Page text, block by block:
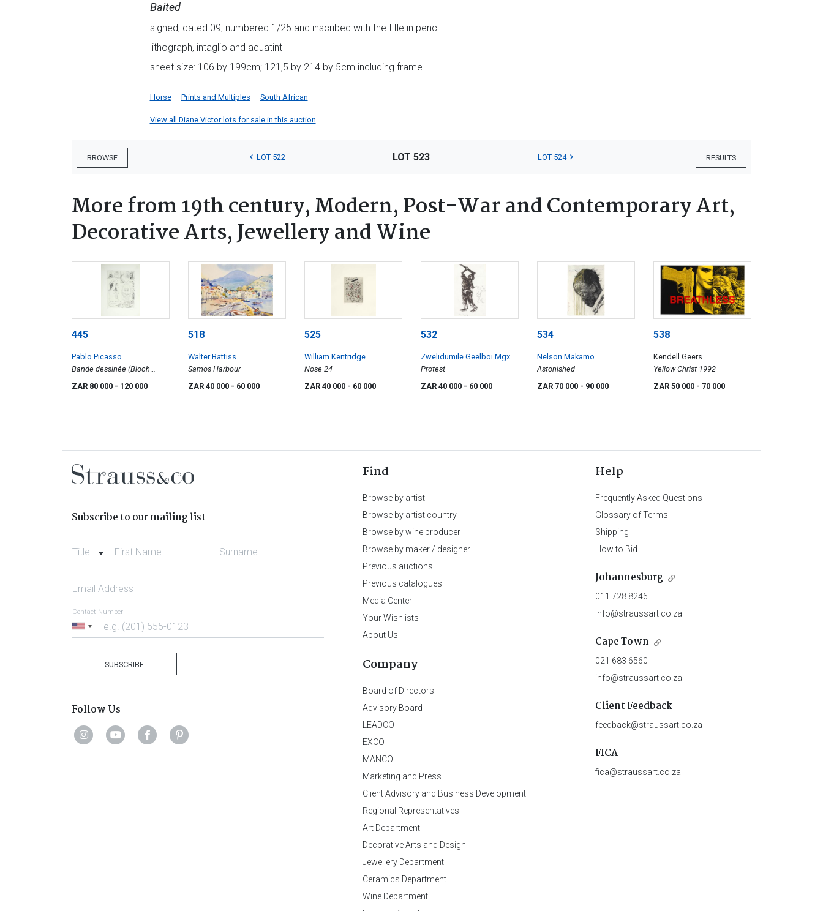
Baited
signed, dated 09, numbered 1/25 and inscribed with the title in pencil
lithograph, intaglio and aquatint
sheet size: 106 by 199cm; 121,5 by 214 by 5cm including frame
Horse Prints and Multiples South African
View all Diane Victor lots for sale in this auction
BROWSE RESULTS
LOT 522 LOT 523 LOT 524
More from 19th century, Modern, Post-War and Contemporary Art,
Decorative Arts, Jewellery and Wine
445
Pablo Picasso
Bande dessinée (Bloch
1491)
ZAR 80 000 - 120 000
518
Walter Battiss
Samos Harbour
ZAR 40 000 - 60 000
525
William Kentridge
Nose 24
ZAR 40 000 - 60 000
532
Zwelidumile Geelboi Mgxaji
Mslaba 'Dumile' Feni
Protest
ZAR 40 000 - 60 000
534
Nelson Makamo
Astonished
ZAR 70 000 - 90 000
538
Kendell Geers
Yellow Christ 1992
ZAR 50 000 - 70 000
Subscribe to our mailing list
Title First Name Surname
Email Address
United
Contact Number
SUBSCRIBE
Follow Us
Find
Browse by artist
Browse by artist country
Browse by wine producer
Browse by maker / designer
Previous auctions
Previous catalogues
Media Center
Your Wishlists
About Us
Company
Board of Directors
Advisory Board
LEADCO
EXCO
MANCO
Marketing and Press
Client Advisory and Business Development
Regional Representatives
Art Department
Decorative Arts and Design
Jewellery Department
Ceramics Department
Wine Department
Help
Frequently Asked Questions
Glossary of Terms
Shipping
How to Bid
Johannesburg
011 728 8246
info@straussart.co.za
Cape Town
021 683 6560
info@straussart.co.za
Client Feedback
feedback@straussart.co.za
FICA
fica@straussart.co.za